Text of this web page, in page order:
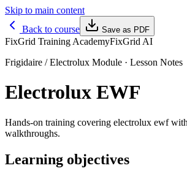
Skip to main content
Back to course
Save as PDF
FixGrid Training AcademyFixGrid AI
Frigidaire / Electrolux Module · Lesson Notes
Electrolux EWF
Hands-on training covering electrolux ewf
walkthroughs.
Learning objectives